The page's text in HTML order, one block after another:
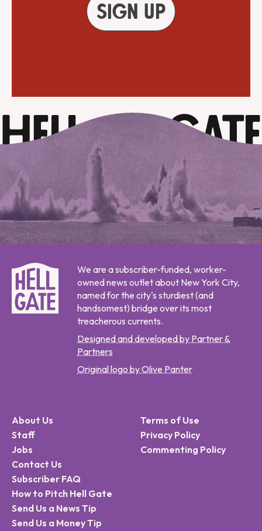
Sign up
We are a subscriber-funded, worker-
owned news outlet about New York City,
named for the city's sturdiest (and
handsomest) bridge over its most
treacherous currents.
Designed and developed by Partner &
Partners
Original logo by Olive Panter
About Us
Staff
Jobs
Contact Us
Subscriber FAQ
How to Pitch Hell Gate
Send Us a News Tip
Send Us a Money Tip
Terms of Use
Privacy Policy
Commenting Policy